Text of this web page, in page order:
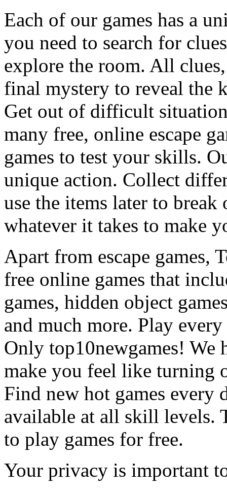
Each of our games has a
you need to search for
explore the room. All
final mystery to reveal the
Get out of difficult
many free, online escape
games to test your skills.
unique action. Collect
use the items later to
whatever it takes to make
Apart from escape games,
free online games that
games, hidden object
and much more. Play
Only top10newgames! We
make you feel like turning
Find new hot games every
available at all skill levels.
to play games for free.
Your privacy is important